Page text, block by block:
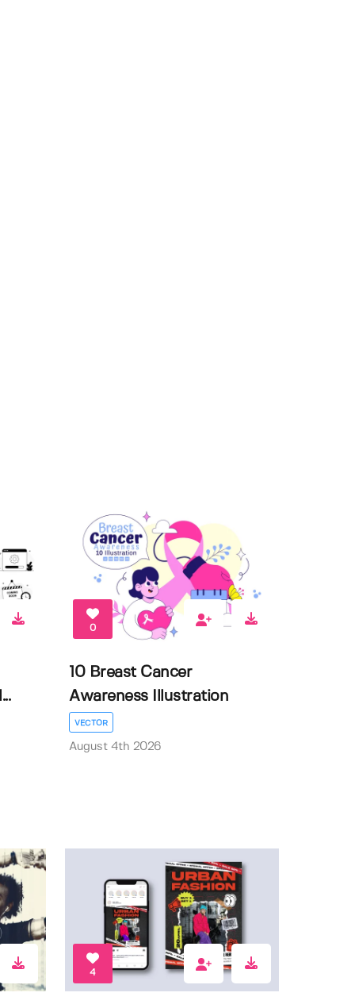
0
10 Breast Cancer
Awareness Illustration
VECTOR
August 4th 2026
4